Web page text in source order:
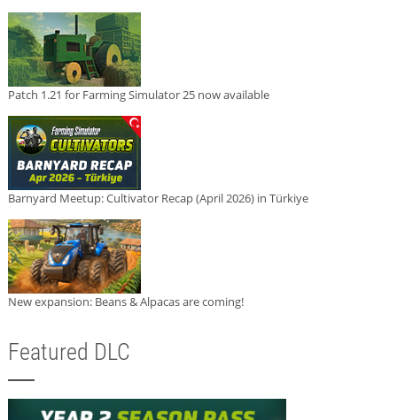
Patch 1.21 for Farming Simulator 25 now available
Barnyard Meetup: Cultivator Recap (April 2026) in Türkiye
New expansion: Beans & Alpacas are coming!
Featured DLC